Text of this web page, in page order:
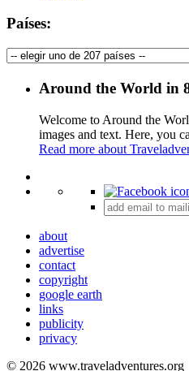
Países:
Around the World in
Welcome to Around the
images and text. Here, you
Read more about
+
about
advertise
contact
copyright
google earth
links
publicity
privacy
© 2026 www.traveladventures.org